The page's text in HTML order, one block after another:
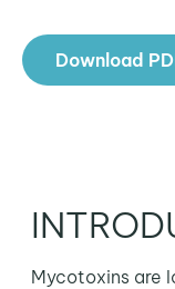
Download
Mycotoxins are